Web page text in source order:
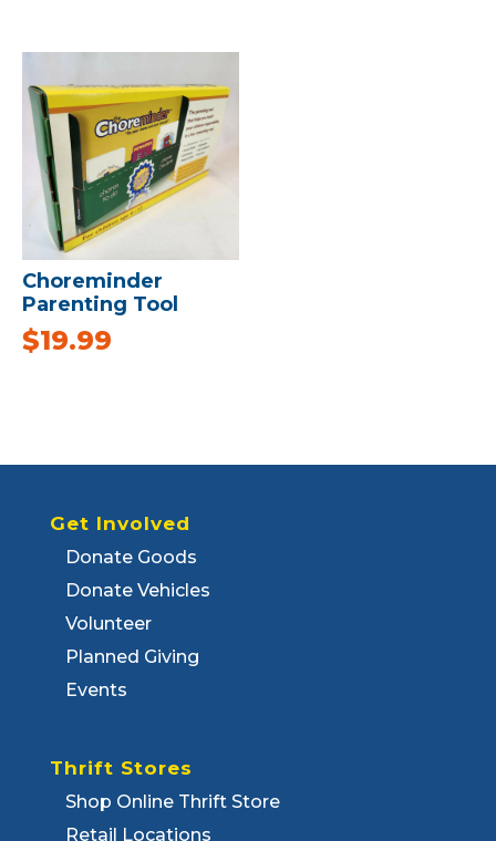
Choreminder
Parenting Tool
$19.99
Get Involved
Donate Goods
Donate Vehicles
Volunteer
Planned Giving
Events
Thrift Stores
Shop Online Thrift Store
Retail Locations